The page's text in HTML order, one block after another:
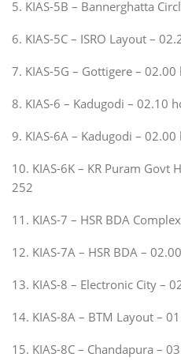
5. KIAS-5B – Bannerghatta
6. KIAS-5C – ISRO Layout –
7. KIAS-5G – Gottigere – 02.00
8. KIAS-6 – Kadugodi – 02.10
9. KIAS-6A – Kadugodi – 02.00
10. KIAS-6K – KR Puram Govt
252
11. KIAS-7 – HSR BDA
12. KIAS-7A – HSR BDA –
13. KIAS-8 – Electronic City –
14. KIAS-8A – BTM Layout –
15. KIAS-8C – Chandapura –